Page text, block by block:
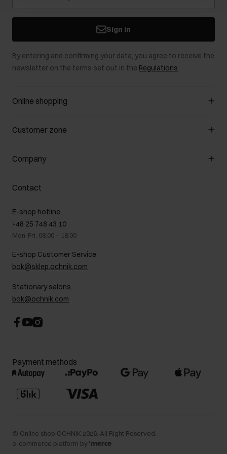
Sign in
By entering and confirming your data, you agree to receive the
newsletter on the terms set out in the Regulations.
Online shopping
Manage cookies
Payment methods
How to make a Return?
Customer zone
Customer Club
Promotion regulations
Returns
On the go
Gift card
FAQ
Company
About us
B2B Sales
GDPR Privacy Policy
Legal information
Career centre
Contact
Contact
E-shop hotline
+48 25 748 43 10
Mon-Fri: 08:00 – 18:00
E-shop Customer Service
bok@sklep.ochnik.com
Stationary salons
bok@ochnik.com
Payment methods
© Online shop OCHNIK 2026 . All Right Reserved.
e-commerce platform by